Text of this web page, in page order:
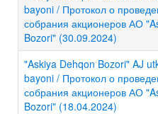
bayoni / Протокол о
собрания акционеров АО
Bozori" (30.09.2024)
"Askiya Dehqon Bozori" AJ
bayoni / Протокол о
собрания акционеров АО
Bozori" (18.04.2024)